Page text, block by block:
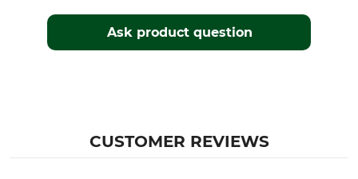
Ask product question
CUSTOMER REVIEWS